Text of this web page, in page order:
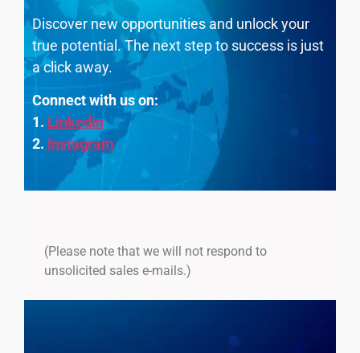
Discover new opportunities and unlock your
true potential. The next step to success is just
a click away.
Connect with us on:
1. Linkedin
2. Instagram
(Please note that we will not respond to
unsolicited sales e-mails.)